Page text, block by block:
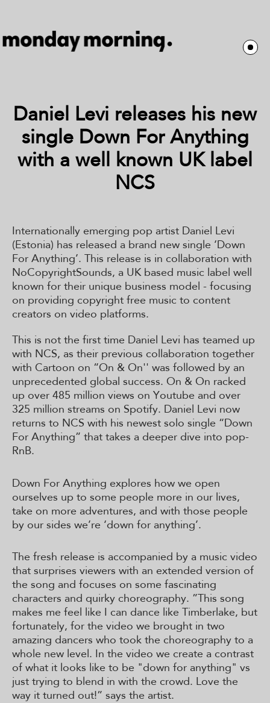
Daniel Levi releases his new
single Down For Anything
with a well known UK label
NCS
Internationally emerging pop artist Daniel Levi
(Estonia) has released a brand new single ‘Down
For Anything’. This release is in collaboration with
NoCopyrightSounds, a UK based music label well
known for their unique business model - focusing
on providing copyright free music to content
creators on video platforms.
This is not the first time Daniel Levi has teamed up
with NCS, as their previous collaboration together
with Cartoon on “On & On'' was followed by an
unprecedented global success. On & On racked
up over 485 million views on Youtube and over
325 million streams on Spotify. Daniel Levi now
returns to NCS with his newest solo single “Down
For Anything” that takes a deeper dive into pop-
RnB.
Down For Anything explores how we open
ourselves up to some people more in our lives,
take on more adventures, and with those people
by our sides we’re ‘down for anything’.
The fresh release is accompanied by a music video
that surprises viewers with an extended version of
the song and focuses on some fascinating
characters and quirky choreography. ”This song
makes me feel like I can dance like Timberlake, but
fortunately, for the video we brought in two
amazing dancers who took the choreography to a
whole new level. In the video we create a contrast
of what it looks like to be "down for anything" vs
just trying to blend in with the crowd. Love the
way it turned out!” says the artist.